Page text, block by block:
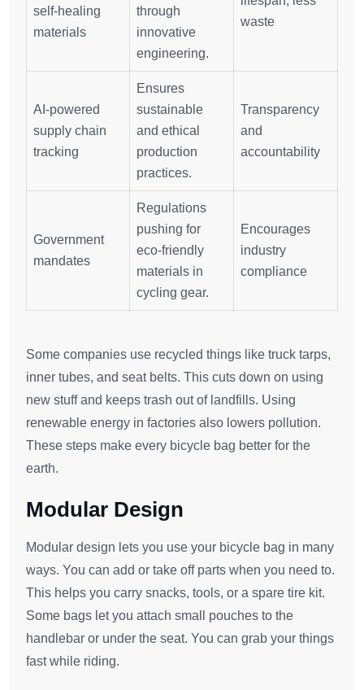
self-healing
materials
through
innovative
engineering.
waste
AI-powered
supply chain
tracking
Ensures
sustainable
and ethical
production
practices.
Transparency
and
accountability
Government
mandates
Regulations
pushing for
eco-friendly
materials in
cycling gear.
Encourages
industry
compliance
Some companies use recycled things like truck tarps,
inner tubes, and seat belts. This cuts down on using
new stuff and keeps trash out of landfills. Using
renewable energy in factories also lowers pollution.
These steps make every bicycle bag better for the
earth.
Modular Design
Modular design lets you use your bicycle bag in many
ways. You can add or take off parts when you need to.
This helps you carry snacks, tools, or a spare tire kit.
Some bags let you attach small pouches to the
handlebar or under the seat. You can grab your things
fast while riding.